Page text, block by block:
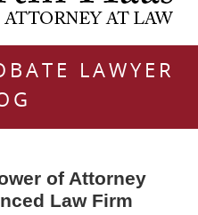
LAWYER
of Attorney
Law Firm